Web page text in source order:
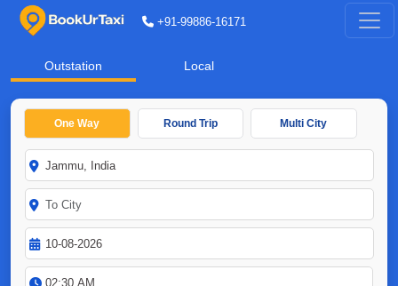
+91-99886-16171
Outstation Local
One Way Round Trip Multi City